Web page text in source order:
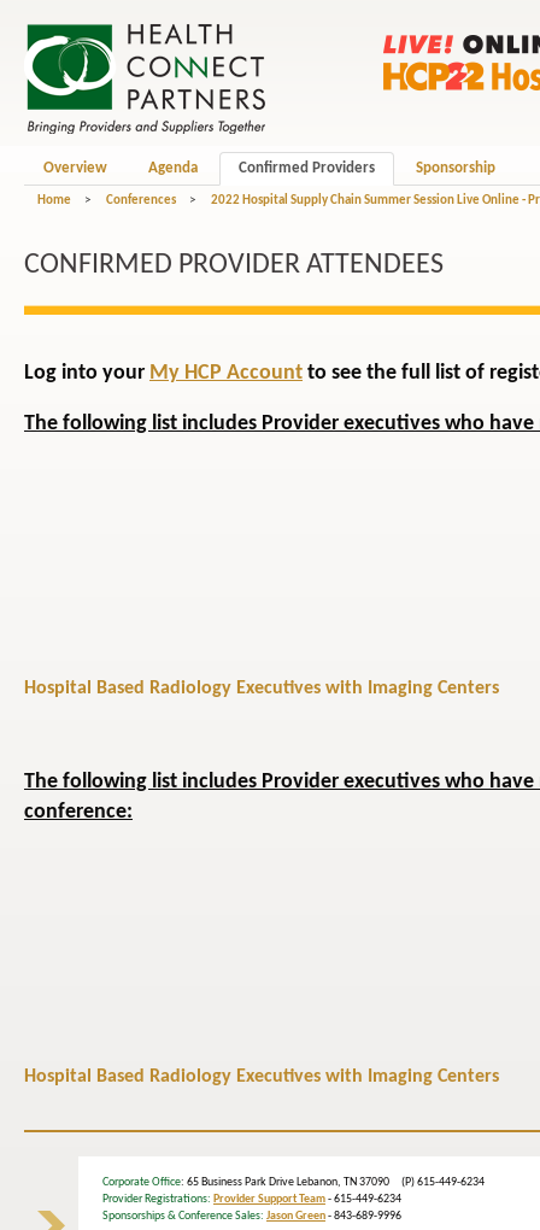
Overview Agenda Confirmed Providers Sponsorship
Home > Conferences > 2022 Hospital Supply Chain Summer Session Live Online -
CONFIRMED PROVIDER ATTENDEES
Log into your My HCP Account to see the full list of
The following list includes Provider executives who
Hospital Based Radiology Executives with Imaging Centers
The following list includes Provider executives who
conference:
Hospital Based Radiology Executives with Imaging Centers
Corporate Office: 65 Business Park Drive Lebanon, TN 37090 (P) 615-449-6234
Provider Registrations: Provider Support Team- 615-449-6234
Sponsorships & Conference Sales: Jason Green- 843-689-9996